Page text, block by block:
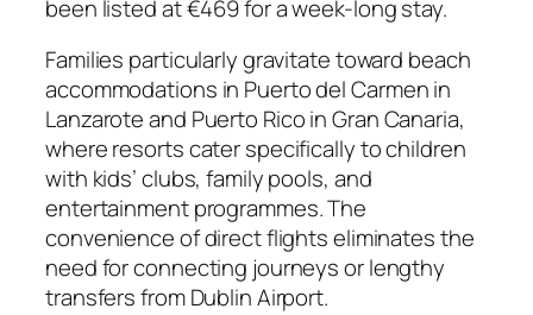
been listed at €469 for a week-long stay.
Families particularly gravitate toward beach
accommodations in Puerto del Carmen in
Lanzarote and Puerto Rico in Gran Canaria,
where resorts cater specifically to children
with kids’ clubs, family pools, and
entertainment programmes. The
convenience of direct flights eliminates the
need for connecting journeys or lengthy
transfers from Dublin Airport.